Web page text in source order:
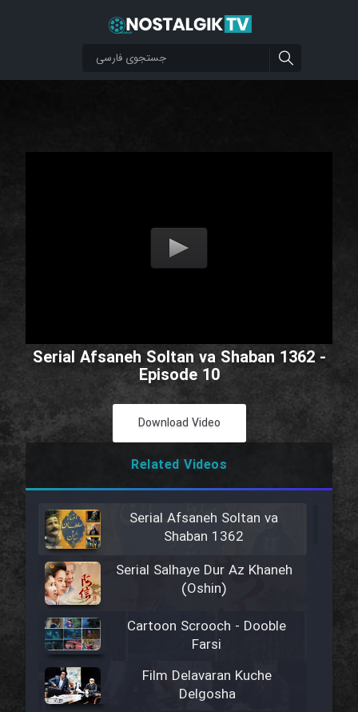
Serial Afsaneh Soltan va Shaban 1362 -
Episode 10
Download Video
Related Videos
Serial Afsaneh Soltan va
Shaban 1362
Serial Salhaye Dur Az Khaneh
(Oshin)
Cartoon Scrooch - Dooble
Farsi
Film Delavaran Kuche
Delgosha